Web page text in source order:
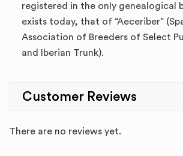
registered in the only genealogical
exists today, that of “Aeceriber”
Association of Breeders of Select
and Iberian Trunk).
Customer Reviews
There are no reviews yet.